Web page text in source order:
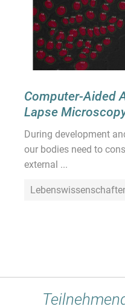
Computer-Aided
Lapse
During development
our bodies need to
external ...